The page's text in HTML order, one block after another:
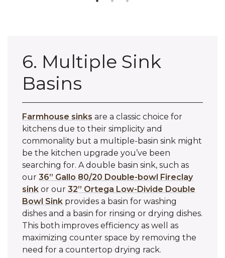
6. Multiple Sink
Basins
Farmhouse sinks are a classic choice for
kitchens due to their simplicity and
commonality but a multiple-basin sink might
be the kitchen upgrade you’ve been
searching for. A double basin sink, such as
our36” Gallo 80/20 Double-bowl Fireclay
sink or our32” Ortega Low-Divide Double
Bowl Sink provides a basin for washing
dishes and a basin for rinsing or drying dishes.
This both improves efficiency as well as
maximizing counter space by removing the
need for a countertop drying rack.